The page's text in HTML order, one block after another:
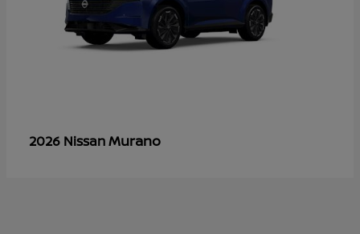
2026 NissanMurano